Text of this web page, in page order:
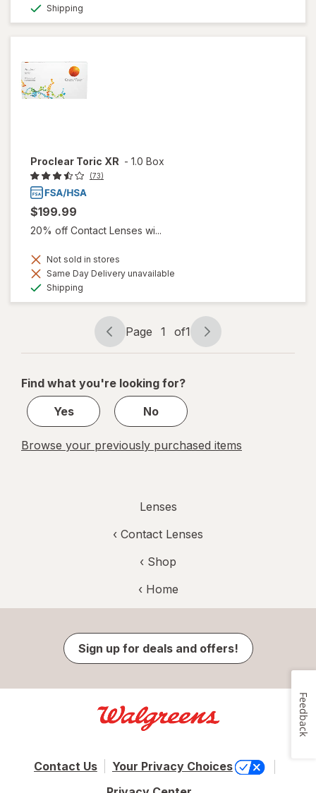
Shipping
Proclear Toric XR - 1.0 Box
(73)
$199.99
20% off Contact Lenses wi...
Not sold in stores
Same Day Delivery unavailable
Shipping
Page
navigation
Page 1 of1
Page
1
1
Find what you're looking for?
Yes
No
Browse your previously purchased items
Lenses
‹ Contact Lenses
‹ Shop
‹ Home
Sign up for deals and offers!
Contact Us
Your Privacy Choices
Feedback